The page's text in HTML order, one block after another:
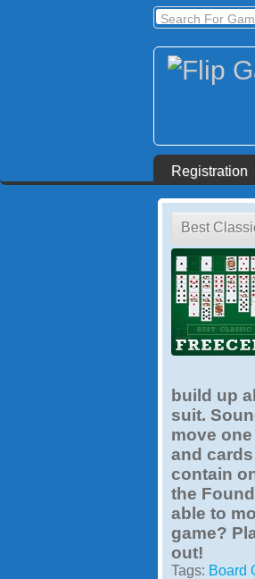
Registration
Best
build up
suit.
move
and
contain
the
able to
game?
out!
Tags: Board